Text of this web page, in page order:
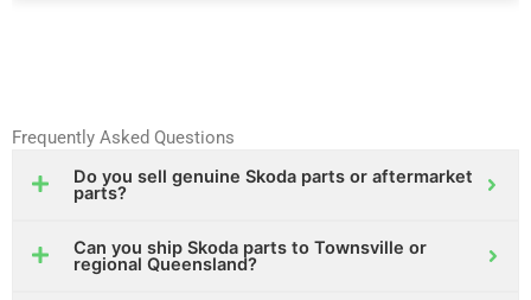
Frequently Asked Questions
Do you sell genuine Skoda parts or aftermarket
parts?
Can you ship Skoda parts to Townsville or
regional Queensland?